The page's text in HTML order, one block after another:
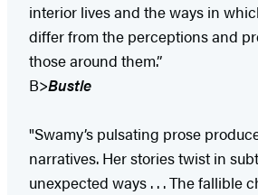
interior lives and the ways in
differ from the perceptions and
those around them.”
B>Bustle
"Swamy’s pulsating prose
narratives. Her stories twist in
unexpected ways . . . The fallible